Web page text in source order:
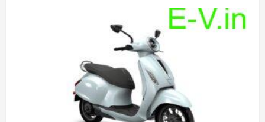
India
Rs
83,999